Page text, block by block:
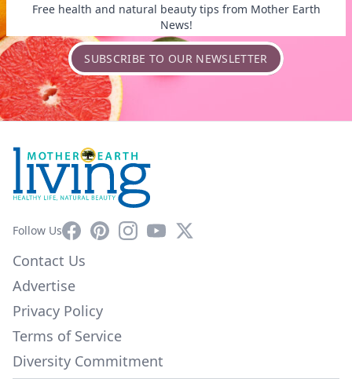
Free health and natural beauty tips from Mother Earth
News!
SUBSCRIBE TO OUR NEWSLETTER
Follow UsFacebookPinterestInstagram
YouTube
X
Contact Us
Advertise
Privacy Policy
Terms of Service
Diversity Commitment